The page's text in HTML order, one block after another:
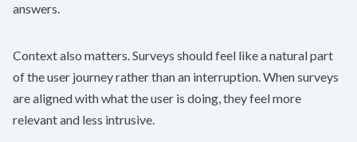
answers.
Context also matters. Surveys should feel like a natural part
of the user journey rather than an interruption. When surveys
are aligned with what the user is doing, they feel more
relevant and less intrusive.